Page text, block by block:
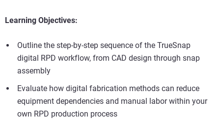
Learning Objectives:
Outline the step-by-step sequence of the TrueSnap
digital RPD workflow, from CAD design through snap
assembly
Evaluate how digital fabrication methods can reduce
equipment dependencies and manual labor within your
own RPD production process